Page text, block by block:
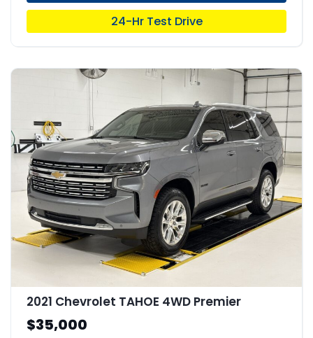
24-Hr Test Drive
2021 Chevrolet TAHOE 4WD Premier
$35,000